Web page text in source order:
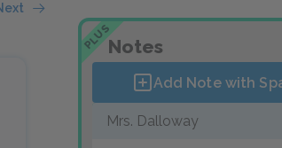
PLUSNotes
Add Note with
Mrs. Dalloway